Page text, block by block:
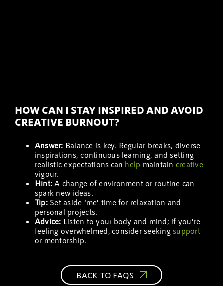
HOW CAN I STAY INSPIRED AND AVOID
CREATIVE BURNOUT?
Answer: Balance is key. Regular breaks, diverse
inspirations, continuous learning, and setting
realistic expectations can help maintain creative
vigour.
Hint: A change of environment or routine can
spark new ideas.
Tip:Set aside ‘me’ time for relaxation and
personal projects.
Advice: Listen to your body and mind; if you’re
feeling overwhelmed, consider seeking support
or mentorship.
BACK TO FAQS